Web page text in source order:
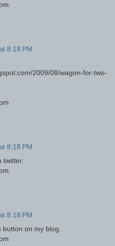
8:18 PM
2009/08/wagon-for-two-
8:18 PM
twitter.
8:18 PM
on my blog.